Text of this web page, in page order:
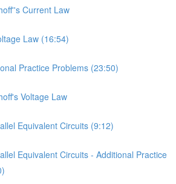
Current Law
Law (16:54)
Practice Problems (23:50)
Voltage Law
Equivalent Circuits (9:12)
Equivalent Circuits - Additional Practice